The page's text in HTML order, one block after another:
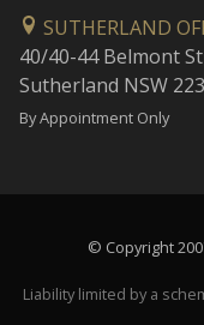
SUTHERLAND
40/40-44 Belmont
Sutherland NSW
By Appointment Only
© Copyright
Liability limited by a